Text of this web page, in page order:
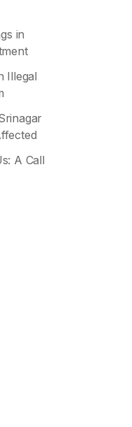
in
Illegal
A Call